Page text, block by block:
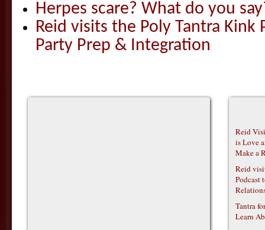
Herpes scare? What do you
Reid visits the Poly Tantra Kink
Party Prep & Integration
Reid
is Love
Make a
Reid
Podcast
Tantra
Learn